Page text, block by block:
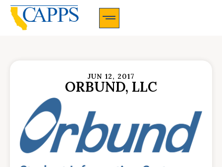
JUN 12, 2017
ORBUND, LLC